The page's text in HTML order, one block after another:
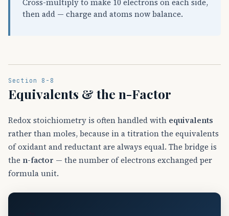
Cross-multiply to make 10 electrons on each side,
then add — charge and atoms now balance.
Section 8-8
Equivalents & the n-Factor
Redox stoichiometry is often handled with equivalents
rather than moles, because in a titration the equivalents
of oxidant and reductant are always equal. The bridge is
the n-factor — the number of electrons exchanged per
formula unit.